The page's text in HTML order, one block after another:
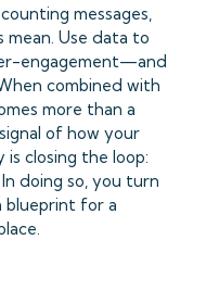
messages,
mean. Use data to
engagement—and
combined with
more than a
of how your
closing the loop:
doing so, you turn
blueprint for a